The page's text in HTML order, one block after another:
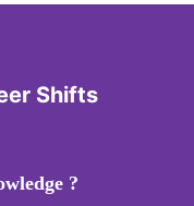
Shifts
?